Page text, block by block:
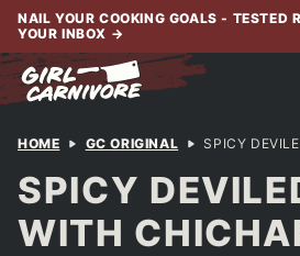
Skip
content
NAIL YOUR COOKING GOALS - TESTED
YOUR INBOX →
HOME GC ORIGINAL SPICY DEVILED
SPICY
WITH